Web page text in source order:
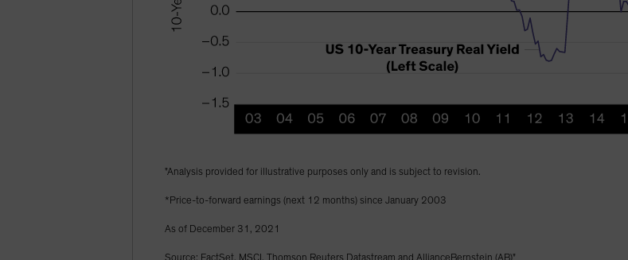
"Analysis provided for illustrative purposes only and is subject to revision.
*Price-to-forward earnings (next 12 months) since January 2003
As of December 31, 2021